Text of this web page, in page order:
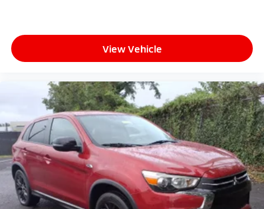
View Vehicle